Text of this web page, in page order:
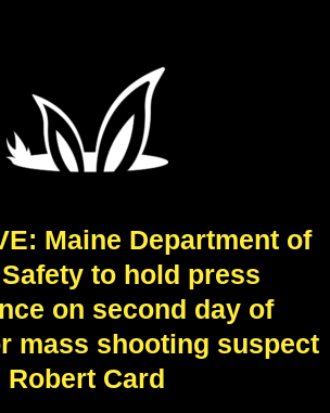
Maine Department of
to hold press
on second day of
mass shooting suspect
Robert Card